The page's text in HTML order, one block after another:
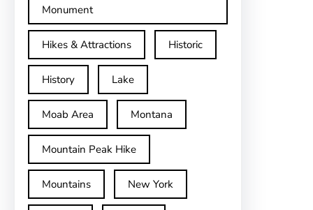
Monument
Hikes & Attractions Historic
History Lake
Moab Area Montana
Mountain Peak Hike
Mountains New York